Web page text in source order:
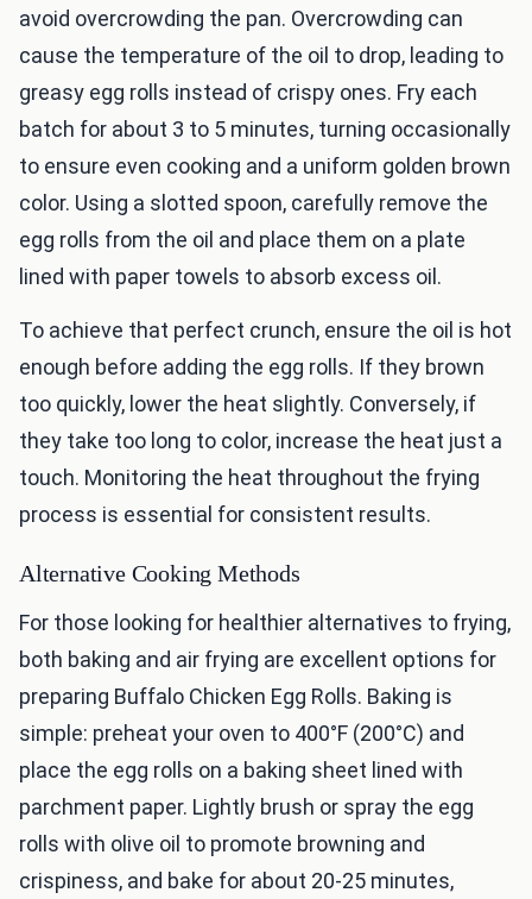
avoid overcrowding the pan. Overcrowding can
cause the temperature of the oil to drop, leading to
greasy egg rolls instead of crispy ones. Fry each
batch for about 3 to 5 minutes, turning occasionally
to ensure even cooking and a uniform golden brown
color. Using a slotted spoon, carefully remove the
egg rolls from the oil and place them on a plate
lined with paper towels to absorb excess oil.
To achieve that perfect crunch, ensure the oil is hot
enough before adding the egg rolls. If they brown
too quickly, lower the heat slightly. Conversely, if
they take too long to color, increase the heat just a
touch. Monitoring the heat throughout the frying
process is essential for consistent results.
Alternative Cooking Methods
For those looking for healthier alternatives to frying,
both baking and air frying are excellent options for
preparing Buffalo Chicken Egg Rolls. Baking is
simple: preheat your oven to 400°F (200°C) and
place the egg rolls on a baking sheet lined with
parchment paper. Lightly brush or spray the egg
rolls with olive oil to promote browning and
crispiness, and bake for about 20-25 minutes,